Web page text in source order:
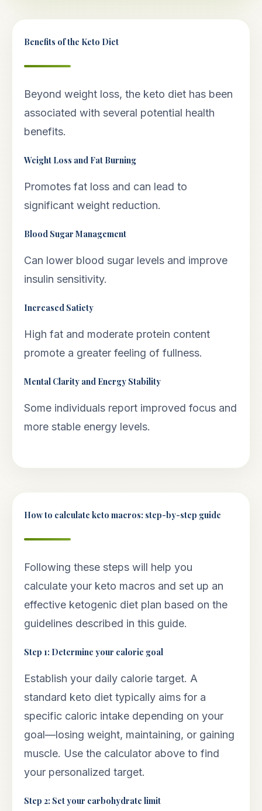
Benefits of the Keto Diet
Beyond weight loss, the keto diet has been
associated with several potential health
benefits.
Weight Loss and Fat Burning
Promotes fat loss and can lead to
significant weight reduction.
Blood Sugar Management
Can lower blood sugar levels and improve
insulin sensitivity.
Increased Satiety
High fat and moderate protein content
promote a greater feeling of fullness.
Mental Clarity and Energy Stability
Some individuals report improved focus and
more stable energy levels.
How to calculate keto macros: step-by-step guide
Following these steps will help you
calculate your keto macros and set up an
effective ketogenic diet plan based on the
guidelines described in this guide.
Step 1: Determine your calorie goal
Establish your daily calorie target. A
standard keto diet typically aims for a
specific caloric intake depending on your
goal—losing weight, maintaining, or gaining
muscle. Use the calculator above to find
your personalized target.
Step 2: Set your carbohydrate limit